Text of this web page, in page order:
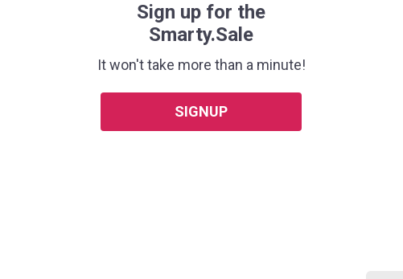
Sign up for the
Smarty.Sale
It won't take more than a minute!
SIGNUP